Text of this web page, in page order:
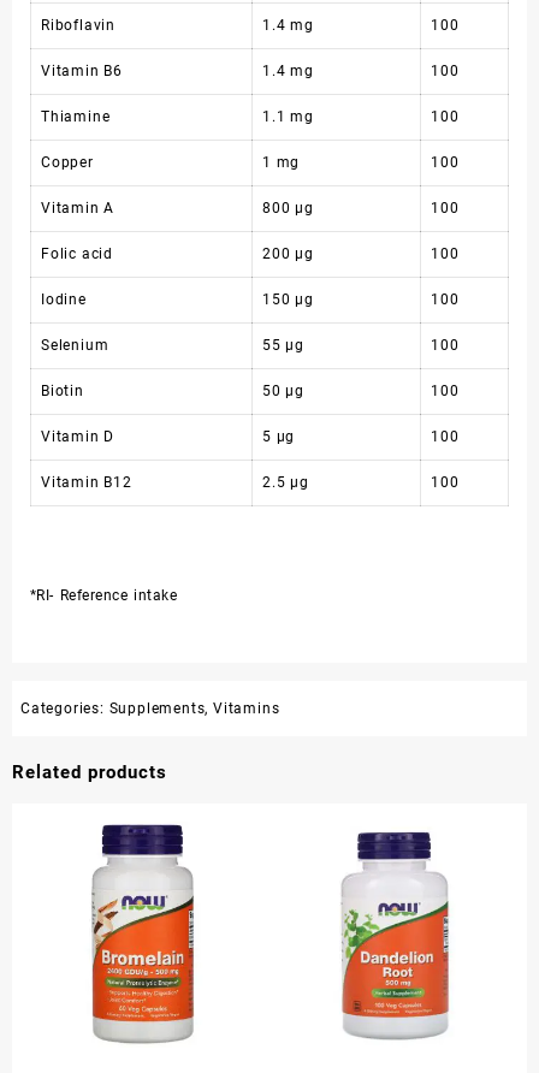
Riboflavin 1.4 mg 100
Vitamin B6 1.4 mg 100
Thiamine 1.1 mg 100
Copper 1 mg 100
Vitamin A 800 µg 100
Folic acid 200 µg 100
Iodine 150 µg 100
Selenium 55 µg 100
Biotin 50 µg 100
Vitamin D 5 µg 100
Vitamin B12 2.5 µg 100
*RI- Reference intake
Categories: Supplements,Vitamins
Related products